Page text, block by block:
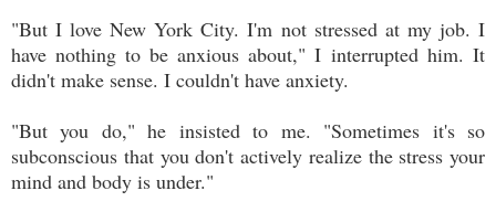
"But I love New York City. I'm not stressed at my job. I
have nothing to be anxious about," I interrupted him. It
didn't make sense. I couldn't have anxiety.
"But you do," he insisted to me. "Sometimes it's so
subconscious that you don't actively realize the stress your
mind and body is under."